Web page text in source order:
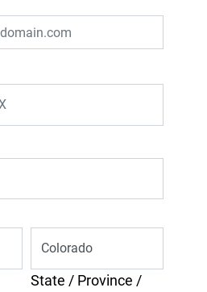
State / Province /